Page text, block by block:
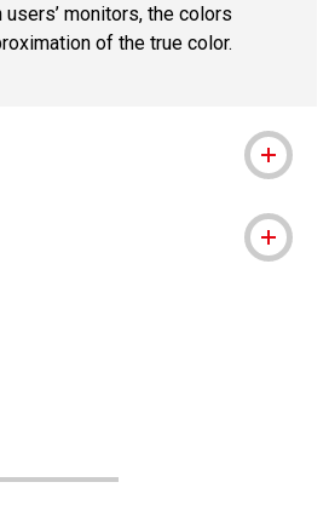
monitors, the colors
of the true color.